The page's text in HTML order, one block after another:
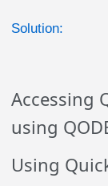
Solution:
Accessing
using
Using